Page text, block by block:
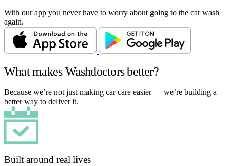
With our app you never have to worry about going to the car wash
again.
What makes Washdoctors better?
Because we’re not just making car care easier — we’re building a
better way to deliver it.
Built around real lives